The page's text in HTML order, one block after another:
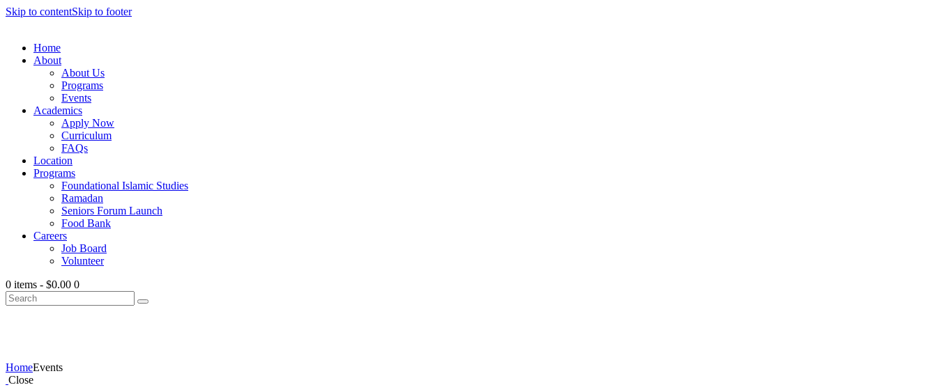
Skip to contentSkip to footer
Home
About
About Us
Programs
Events
Academics
Apply Now
Curriculum
FAQs
Location
Programs
Foundational Islamic Studies
Ramadan
Seniors Forum Launch
Food Bank
Careers
Job Board
Volunteer
0 items - $0.00 0
HomeEvents
Close